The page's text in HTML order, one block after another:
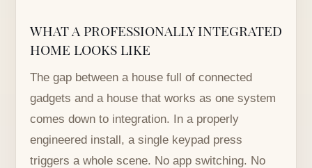
WHAT A PROFESSIONALLY INTEGRATED
HOME LOOKS LIKE
The gap between a house full of connected
gadgets and a house that works as one system
comes down to integration. In a properly
engineered install, a single keypad press
triggers a whole scene. No app switching. No